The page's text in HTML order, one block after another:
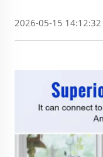
2026-05-15 14:12:32